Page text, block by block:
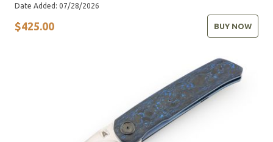
Date Added: 07/28/2026
$425.00 BUY NOW